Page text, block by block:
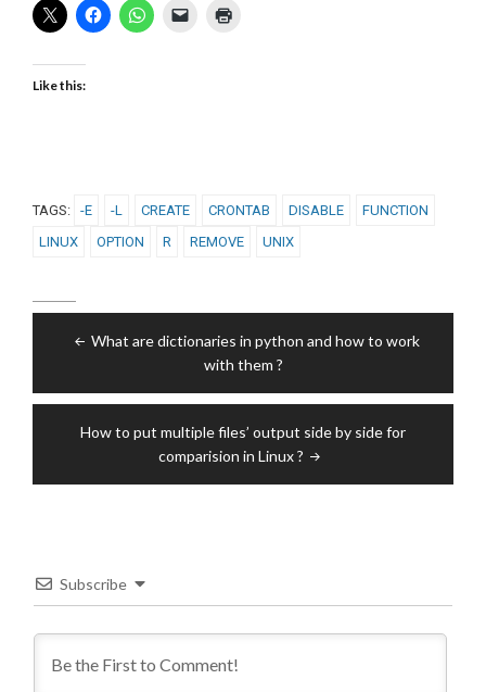
Like this:
TAGS: -E -L CREATE CRONTAB DISABLE
FUNCTION
LINUX
OPTION R REMOVE UNIX
navigation
What are dictionaries in python and how to work
with them ?
How to put multiple files’ output side by side for
comparision in Linux ?
Subscribe